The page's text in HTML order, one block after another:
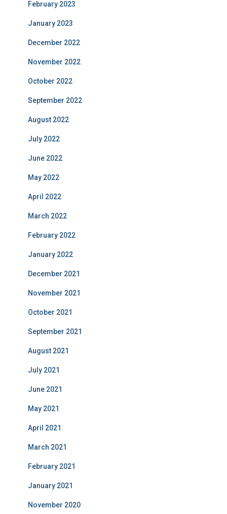
February 2023
January 2023
December 2022
November 2022
October 2022
September 2022
August 2022
July 2022
June 2022
May 2022
April 2022
March 2022
February 2022
January 2022
December 2021
November 2021
October 2021
September 2021
August 2021
July 2021
June 2021
May 2021
April 2021
March 2021
February 2021
January 2021
November 2020